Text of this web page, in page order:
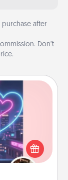
purchase after
Don’t
a love story
create the
15 minutes.